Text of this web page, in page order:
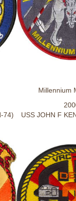
Millennium
74)
USS JOHN F